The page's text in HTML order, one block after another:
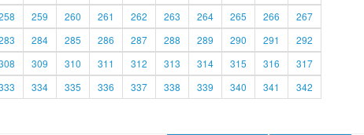
259 260 261 262 263 264 265 266
267
284 285 286 287 288 289 290 291
292
309 310 311 312 313 314 315 316
317
334 335 336 337 338 339 340 341
342